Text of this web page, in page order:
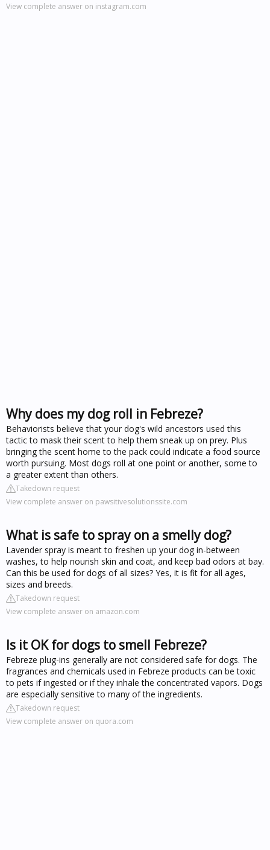
View complete answer on instagram.com
Why does my dog roll in Febreze?
Behaviorists believe that your dog's wild ancestors used this
tactic to mask their scent to help them sneak up on prey. Plus
bringing the scent home to the pack could indicate a food source
worth pursuing. Most dogs roll at one point or another, some to
a greater extent than others.
Takedown request
View complete answer on pawsitivesolutionssite.com
What is safe to spray on a smelly dog?
Lavender spray is meant to freshen up your dog in-between
washes, to help nourish skin and coat, and keep bad odors at bay.
Can this be used for dogs of all sizes? Yes, it is fit for all ages,
sizes and breeds.
Takedown request
View complete answer on amazon.com
Is it OK for dogs to smell Febreze?
Febreze plug-ins generally are not considered safe for dogs. The
fragrances and chemicals used in Febreze products can be toxic
to pets if ingested or if they inhale the concentrated vapors. Dogs
are especially sensitive to many of the ingredients.
Takedown request
View complete answer on quora.com